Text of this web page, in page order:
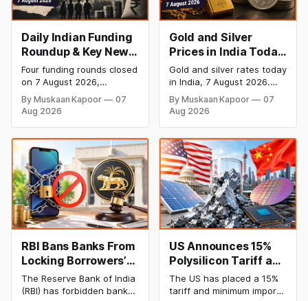
Daily Indian Funding
Roundup & Key News
- 7 August 2026:
BlissClub Raises
₹160 Cr, Mitti Labs
Bags $9.5 Mn, Ola
Electric Q1 Loss
Narrows
Four funding rounds closed
on 7 August 2026,
spanning climate tech,
D2C apparel, and
infrastructure robotics.
BlissClub's ₹160 crore
Series B led by Singularity
AMC, while climate tech
startup Mitti Labs pulled in
$9.5 Mn from Aramco
Ventures to expand its
water-efficient rice
By Muskaan Kapoor
07
Aug 2026
Gold and Silver
Prices in India Today,
7 August 2026: Gold
at ₹151,330, Silver at
₹235,170 as Both
Rally Sharply
Gold and silver rates today
in India, 7 August 2026.
24K gold trades at
₹151,330 per 10g and silver
at ₹235,170 per kg, as
strong Comex gains.
Check city wise rates and
MCX data below.
By Muskaan Kapoor
07
Aug 2026
RBI Bans Banks From
Locking Borrowers’
Phones to Recover
Loans
The Reserve Bank of India
(RBI) has forbidden banks
US Announces 15%
Polysilicon Tariff as
China Chip Supply
Chain Faces
The US has placed a 15%
tariff and minimum import